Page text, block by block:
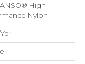
High
Nylon